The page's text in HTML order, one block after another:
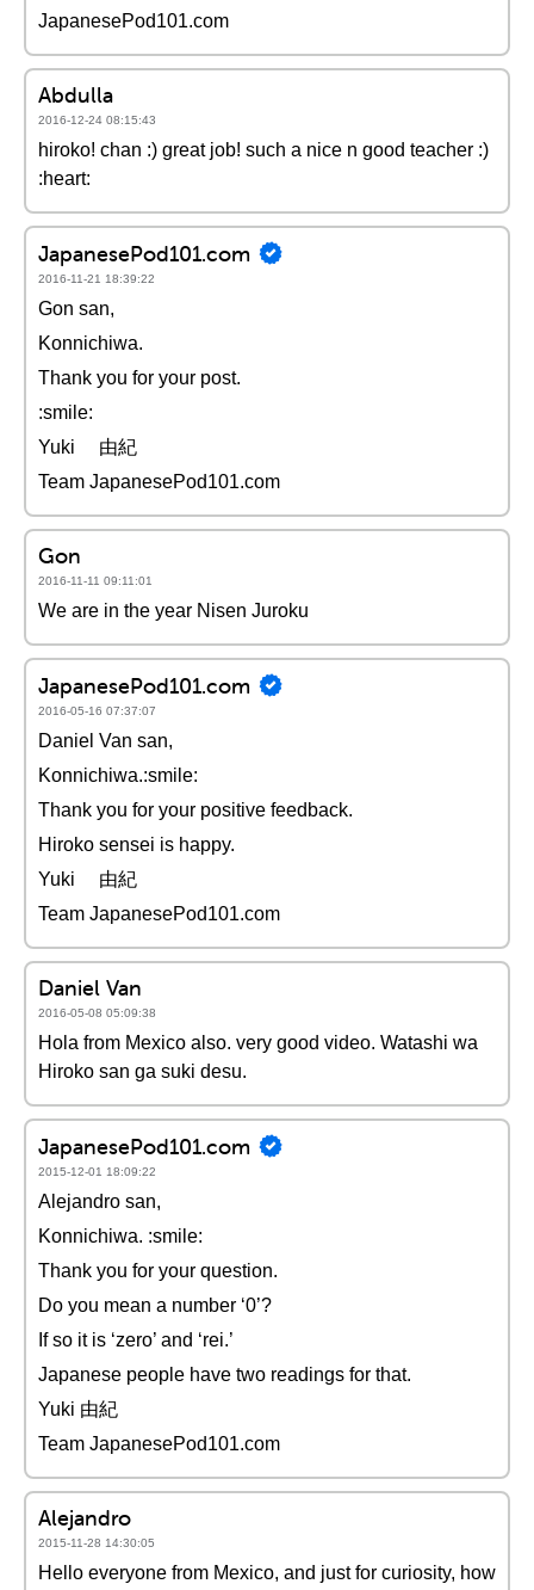
JapanesePod101.com
Abdulla
2016-12-24 08:15:43
hiroko! chan :) great job! such a nice n good teacher :)
:heart:
JapanesePod101.com
2016-11-21 18:39:22
Gon san,
Konnichiwa.
Thank you for your post.
:smile:
Yuki 由紀
Team JapanesePod101.com
Gon
2016-11-11 09:11:01
We are in the year Nisen Juroku
JapanesePod101.com
2016-05-16 07:37:07
Daniel Van san,
Konnichiwa.:smile:
Thank you for your positive feedback.
Hiroko sensei is happy.
Yuki 由紀
Team JapanesePod101.com
Daniel Van
2016-05-08 05:09:38
Hola from Mexico also. very good video. Watashi wa
Hiroko san ga suki desu.
JapanesePod101.com
2015-12-01 18:09:22
Alejandro san,
Konnichiwa. :smile:
Thank you for your question.
Do you mean a number ‘0’?
If so it is ‘zero’ and ‘rei.’
Japanese people have two readings for that.
Yuki 由紀
Team JapanesePod101.com
Alejandro
2015-11-28 14:30:05
Hello everyone from Mexico, and just for curiosity, how